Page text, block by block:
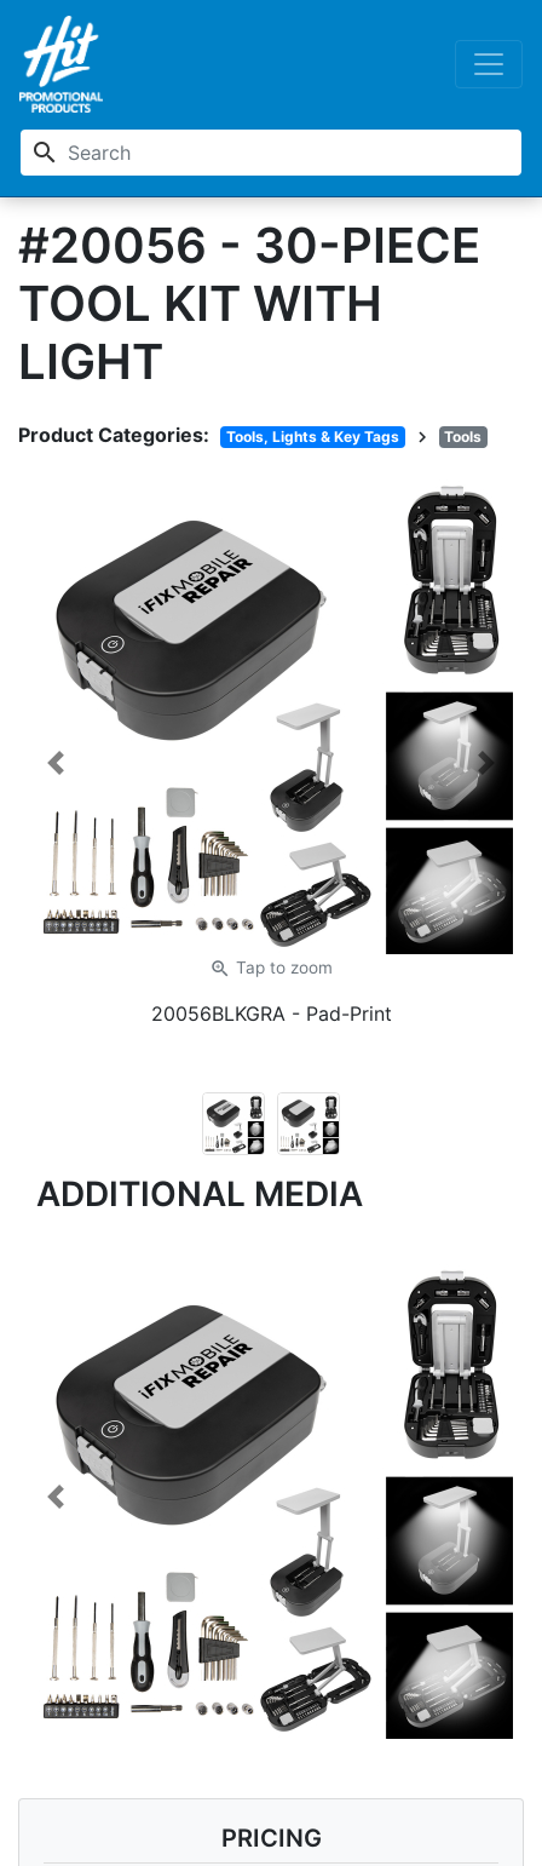
search
#20056 - 30-PIECE
TOOL KIT WITH
LIGHT
Product Categories: Tools, Lights & Key Tags chevron_right Tools
zoom_in Tap to zoom
20056BLKGRA - Pad-Print
Previous Next
ADDITIONAL MEDIA
Previous Next
PRICING